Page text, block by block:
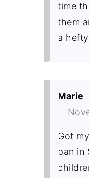
time
them
a
Marie
Got
pan in